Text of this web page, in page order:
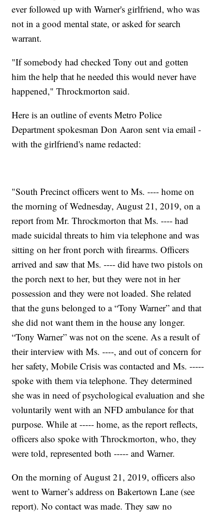
ever followed up with Warner's girlfriend, who was
not in a good mental state, or asked for search
warrant.
"If somebody had checked Tony out and gotten
him the help that he needed this would never have
happened," Throckmorton said.
Here is an outline of events Metro Police
Department spokesman Don Aaron sent via email -
with the girlfriend's name redacted:
"South Precinct officers went to Ms. ---- home on
the morning of Wednesday, August 21, 2019, on a
report from Mr. Throckmorton that Ms. ---- had
made suicidal threats to him via telephone and was
sitting on her front porch with firearms. Officers
arrived and saw that Ms. ---- did have two pistols on
the porch next to her, but they were not in her
possession and they were not loaded. She related
that the guns belonged to a “Tony Warner” and that
she did not want them in the house any longer.
“Tony Warner” was not on the scene. As a result of
their interview with Ms. ----, and out of concern for
her safety, Mobile Crisis was contacted and Ms. -----
spoke with them via telephone. They determined
she was in need of psychological evaluation and she
voluntarily went with an NFD ambulance for that
purpose. While at ----- home, as the report reflects,
officers also spoke with Throckmorton, who, they
were told, represented both ----- and Warner.
On the morning of August 21, 2019, officers also
went to Warner’s address on Bakertown Lane (see
report). No contact was made. They saw no